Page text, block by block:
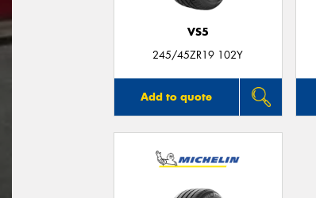
VS5
245/45ZR19 102Y
Add to quote